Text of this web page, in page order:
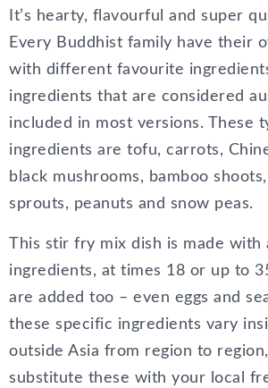
It’s hearty, flavourful and super
Every Buddhist family have their
with different favourite
ingredients that are considered
included in most versions. These
ingredients are tofu, carrots,
black mushrooms, bamboo
sprouts, peanuts and snow peas.
This stir fry mix dish is made with
ingredients, at times 18 or up to
are added too – even eggs and
these specific ingredients vary
outside Asia from region to
substitute these with your local